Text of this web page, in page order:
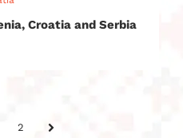
Croatia and Serbia
2 NEXT